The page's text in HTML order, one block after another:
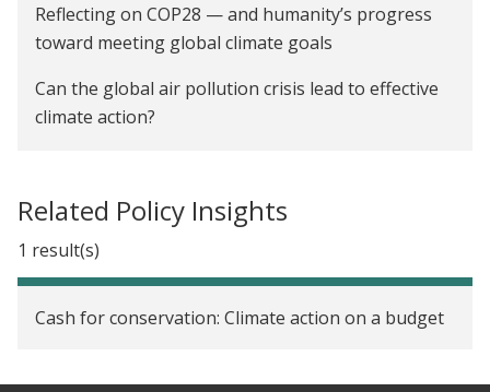
Reflecting on COP28 — and humanity’s progress
toward meeting global climate goals
Can the global air pollution crisis lead to effective
climate action?
Related Policy Insights
1 result(s)
Cash for conservation: Climate action on a budget